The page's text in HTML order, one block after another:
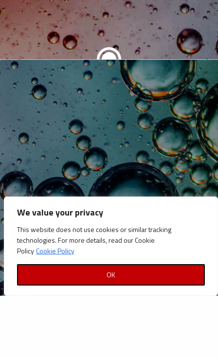
We value your privacy
This website does not use cookies or similar tracking
technologies. For more details, read our Cookie
PolicyCookie Policy
OK
SHARE THIS ARTICLE
CATEGORIES
Announcements
Careers
Certifications
News
News
Reports and Documents